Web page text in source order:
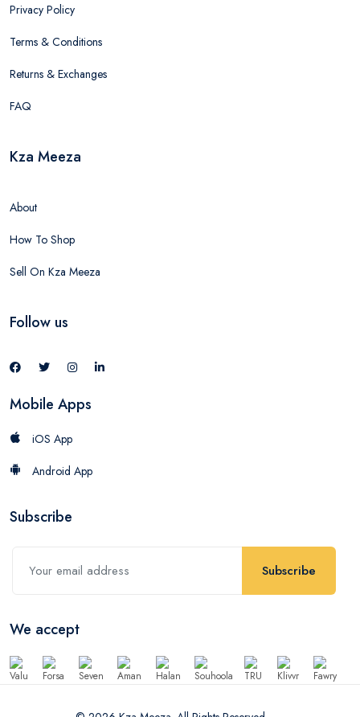
Privacy Policy
Terms & Conditions
Returns & Exchanges
FAQ
Kza Meeza
About
How To Shop
Sell On Kza Meeza
Follow us
Mobile Apps
iOS App
Android App
Subscribe
Subscribe
We accept